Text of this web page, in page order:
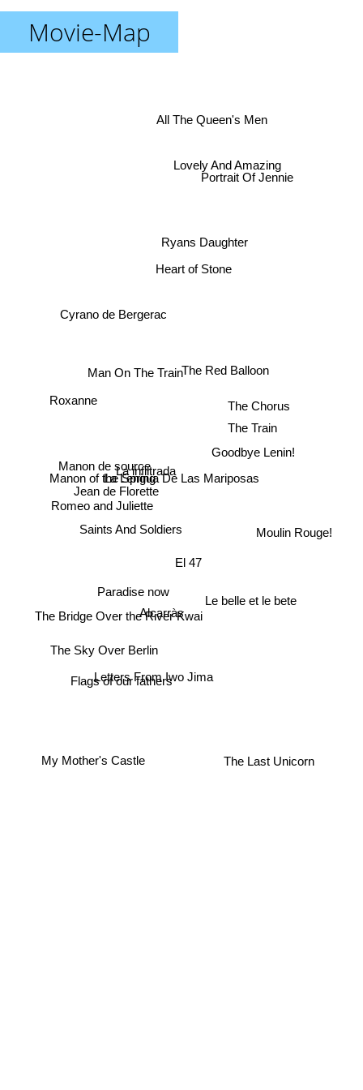
Movie-Map
La Lengua De Las Mariposas
El 47
Le belle et le bete
Goodbye Lenin!
La infiltrada
Alcarràs
The Last Unicorn
Jean de Florette
The Train
The Chorus
Heart of Stone
Ryans Daughter
Saints And Soldiers
Paradise now
Moulin Rouge!
Manon de source
Manon of the Spring
Romeo and Juliette
Man On The Train
Letters From Iwo Jima
The Red Balloon
All The Queen's Men
Lovely And Amazing
Flags of our fathers
The Sky Over Berlin
My Mother's Castle
Cyrano de Bergerac
Portrait Of Jennie
Roxanne